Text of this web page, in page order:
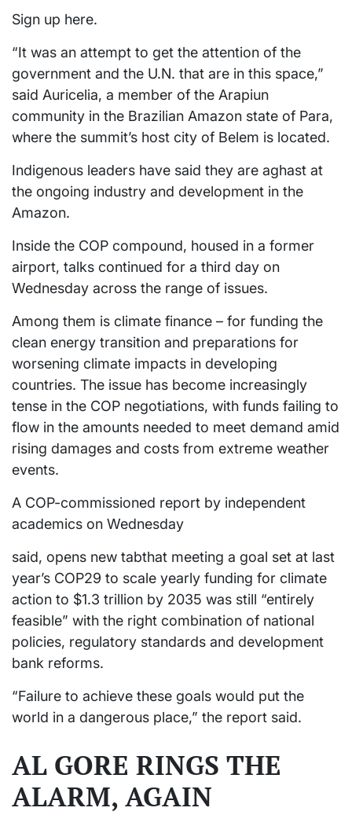
Sign up here.
“It was an attempt to get the attention of the
government and the U.N. that are in this space,”
said Auricelia, a member of the Arapiun
community in the Brazilian Amazon state of Para,
where the summit’s host city of Belem is located.
Indigenous leaders have said they are aghast at
the ongoing industry and development in the
Amazon.
Inside the COP compound, housed in a former
airport, talks continued for a third day on
Wednesday across the range of issues.
Among them is climate finance – for funding the
clean energy transition and preparations for
worsening climate impacts in developing
countries. The issue has become increasingly
tense in the COP negotiations, with funds failing to
flow in the amounts needed to meet demand amid
rising damages and costs from extreme weather
events.
A COP-commissioned report by independent
academics on Wednesday
said, opens new tabthat meeting a goal set at last
year’s COP29 to scale yearly funding for climate
action to $1.3 trillion by 2035 was still “entirely
feasible” with the right combination of national
policies, regulatory standards and development
bank reforms.
“Failure to achieve these goals would put the
world in a dangerous place,” the report said.
AL GORE RINGS THE
ALARM, AGAIN